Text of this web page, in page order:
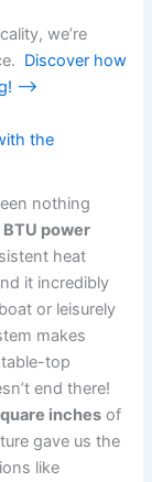
we’re
Discover how
⟶
the
nothing
power
heat
it incredibly
or leisurely
makes
top
end⁢ there!
inches of
gave us the
like‌